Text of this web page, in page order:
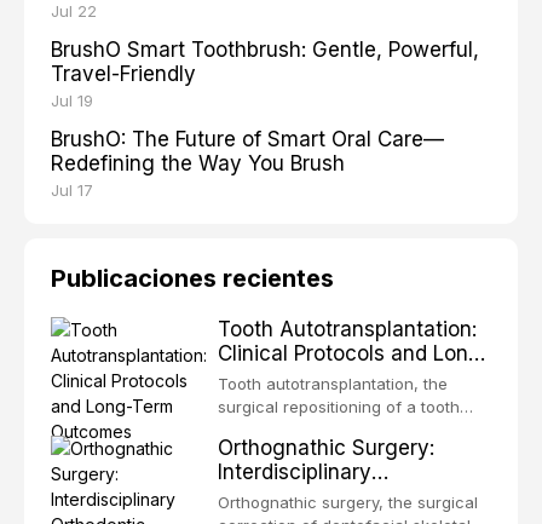
Jul 22
BrushO Smart Toothbrush: Gentle, Powerful,
Travel-Friendly
Jul 19
BrushO: The Future of Smart Oral Care—
Redefining the Way You Brush
Jul 17
Publicaciones recientes
Tooth Autotransplantation:
Clinical Protocols and Long-
Term Outcomes
Tooth autotransplantation, the
surgical repositioning of a tooth
same individual, represents one of
the most biologically elegant
solutions in restorative dentistry.
Orthognathic Surgery:
Interdisciplinary
Orthodontic-Surgical
Orthognathic surgery, the surgical